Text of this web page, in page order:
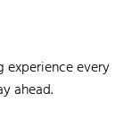
experience every
ahead.